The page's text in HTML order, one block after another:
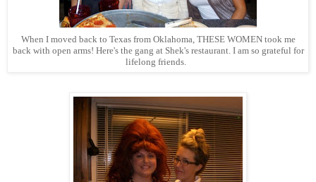
When I moved back to Texas from Oklahoma, THESE WOMEN took me
back with open arms! Here's the gang at Shek's restaurant. I am so grateful for
lifelong friends.